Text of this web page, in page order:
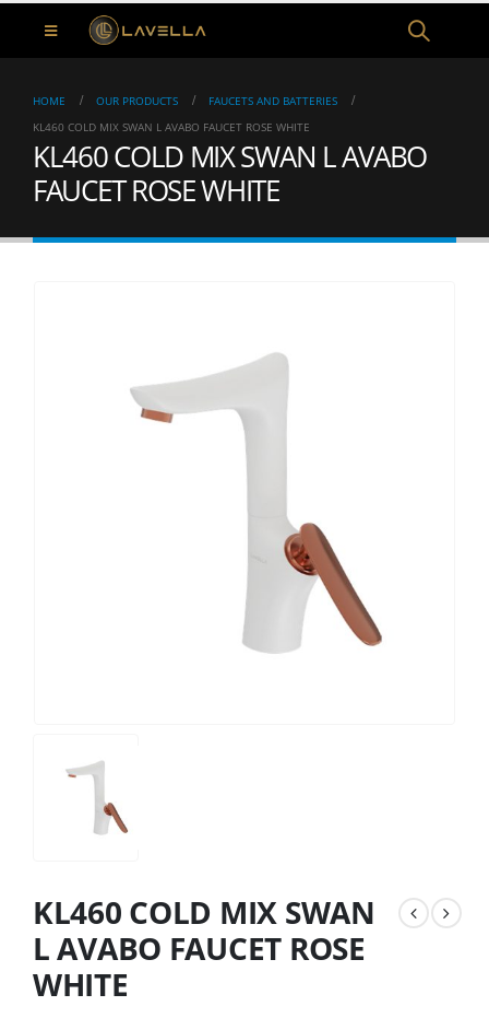
HOME OUR PRODUCTS
FAUCETS AND BATTERIES
KL460 COLD MIX SWAN L AVABO FAUCET ROSE WHITE
KL460 COLD MIX SWAN L AVABO
FAUCET ROSE WHITE
KL460 COLD MIX SWAN
L AVABO FAUCET ROSE
WHITE